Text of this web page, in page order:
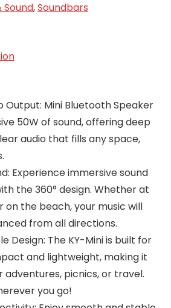
Sound,Soundbars
Output: Mini Bluetooth Speaker
50W of sound, offering deep
audio that fills any space,
Experience immersive sound
the 360° design. Whether at
on the beach, your music will
from all directions.
Design: The KY-Mini is built for
and lightweight, making it
picnics, or travel.
you go!